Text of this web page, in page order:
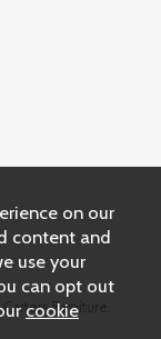
Furniture.
on our
content and
use your
can opt out
cookie